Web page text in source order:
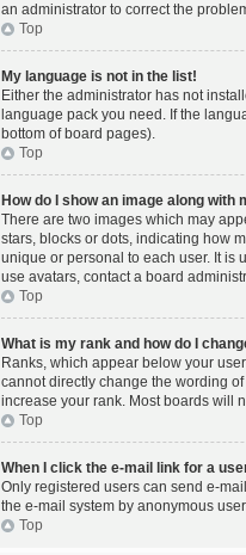
an administrator to correct the
Top
My language is not in the list!
Either the administrator has not
language pack you need. If the
bottom of board pages).
Top
How do I show an image along with
There are two images which may
stars, blocks or dots, indicating how
unique or personal to each user. It is
use avatars, contact a board
Top
What is my rank and how do I
Ranks, which appear below your
cannot directly change the wording
increase your rank. Most boards will
Top
When I click the e-mail link for a
Only registered users can send e-
the e-mail system by anonymous
Top